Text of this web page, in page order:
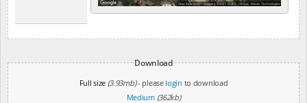
Download
Full size (3.93mb)- please login to download
Medium (362kb)